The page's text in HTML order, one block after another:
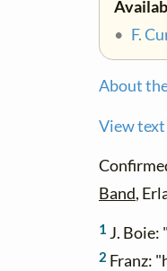
• F.
About
View
Band,
1 J. Boie:
2 Franz: